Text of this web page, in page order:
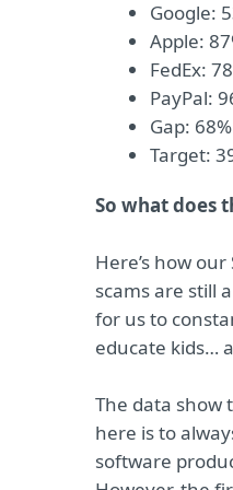
Google:
Apple:
FedEx:
PayPal:
Gap:
Target:
So what does
Here’s how
scams are still
for us to
educate kids…
The data show
here is to
software